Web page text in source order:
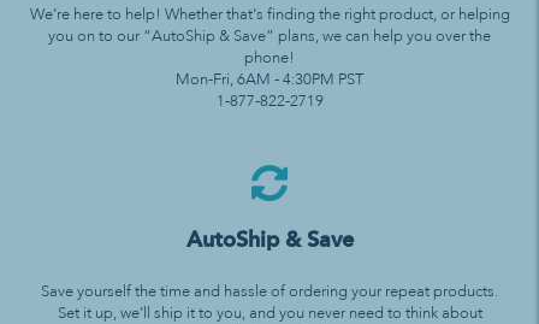
We’re here to help! Whether that’s finding the right product, or helping
you on to our “AutoShip & Save” plans, we can help you over the
phone!
Mon-Fri, 6AM - 4:30PM PST
1-877-822-2719
AutoShip & Save
Save yourself the time and hassle of ordering your repeat products.
Set it up, we’ll ship it to you, and you never need to think about